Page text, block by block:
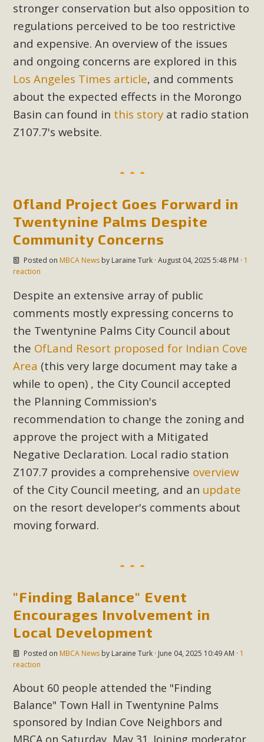
stronger conservation but also opposition to
regulations perceived to be too restrictive
and expensive. An overview of the issues
and ongoing concerns are explored in this
Los Angeles Times article, and comments
about the expected effects in the Morongo
Basin can found in this story at radio station
Z107.7's website.
Ofland Project Goes Forward in
Twentynine Palms Despite
Community Concerns
Posted on MBCA Newsby Laraine Turk· August 04, 2025 5:48 PM · 1
reaction
Despite an extensive array of public
comments mostly expressing concerns to
the Twentynine Palms City Council about
the OfLand Resort proposed for Indian Cove
Area (this very large document may take a
while to open) , the City Council accepted
the Planning Commission's
recommendation to change the zoning and
approve the project with a Mitigated
Negative Declaration. Local radio station
Z107.7 provides a comprehensive overview
of the City Council meeting, and an update
on the resort developer's comments about
moving forward.
"Finding Balance" Event
Encourages Involvement in
Local Development
Posted on MBCA Newsby Laraine Turk· June 04, 2025 10:49 AM · 1
reaction
About 60 people attended the "Finding
Balance" Town Hall in Twentynine Palms
sponsored by Indian Cove Neighbors and
Eco-Education Summit Draws Local
Conservation Educators
MBCA and the Joshua Tree Foundation for Arts & Ecology
invited local environmental and conservation educators -
individuals and organizations - to meet for information
sharing and planning future collaborations emphasizing
youth education. Pat Flanagan of MBCA presented an
EcoMap curriculum as a tool to explore environmental
overviews of their educational programs and tools,
Contenta...
Read More
MBCA Opposes Huge Self-Storage
MBCA has submitted to the San Bernardino County
Planning Commission a letter of opposition to a proposed
5-acre self-storage project in Lucerne Valley's commercial
core. Among concerns are the inappropriate use of land
zoned for high-priority local services, the lack of related
employment opportunities, and pedestrian safety issues.
The project is in opposition to this rural and economically
disadvantaged community's stated vision and interest.
Read More
MBCA Scholarship Recipients
Announced
Scholarships to two Yucca Valley High School
continuation of our commitment to educate the next
generation of conservation-conscious citizens. Kaleb Mix of
Yucca Valley High School is the recipient, planning to enroll
California at Santa Barbara.The Women's STEAM
Math) is provided anonymously...
Read More